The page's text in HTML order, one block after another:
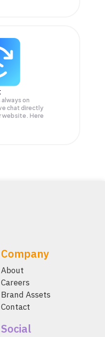
on
chat directly
website. Here
Company
About
Careers
Brand Assets
Contact
Social